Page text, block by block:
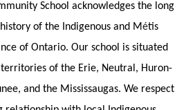
School acknowledges the long
of the Indigenous and Métis
of Ontario. Our school is situated
of the Erie, Neutral, Huron-
and the Mississaugas. We respect